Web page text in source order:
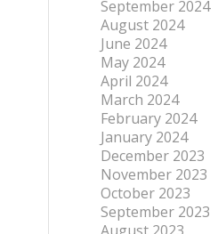
September 2024
August 2024
June 2024
May 2024
April 2024
March 2024
February 2024
January 2024
December 2023
November 2023
October 2023
September 2023